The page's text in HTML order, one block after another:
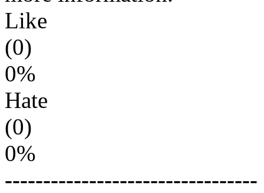
Like
(0)
0%
Hate
(0)
0%
---------------------------------